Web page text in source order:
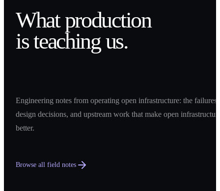
What production
is teaching us.
Engineering notes from operating open infrastructure: the failures,
design decisions, and upstream work that make open
better.
Browse all field notes